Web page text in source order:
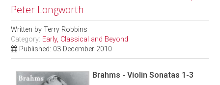
Peter Longworth
Written byTerry Robbins
Category: Early, Classical and Beyond
Published: 03 December 2010
Brahms - Violin Sonatas 1-3